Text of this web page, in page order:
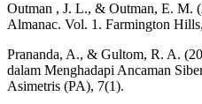
Outman , J. L., & Outman, E. M.
Almanac. Vol. 1. Farmington
Prananda, A., & Gultom, R. A.
dalam Menghadapi Ancaman
Asimetris (PA), 7(1).